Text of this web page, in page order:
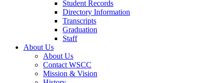
Student Records
Directory Information
Transcripts
Graduation
Staff
About Us
About Us
Contact WSCC
Mission & Vision